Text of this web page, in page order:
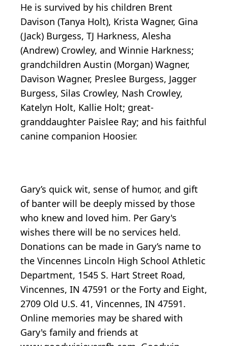
He is survived by his children Brent
Davison (Tanya Holt), Krista Wagner, Gina
(Jack) Burgess, TJ Harkness, Alesha
(Andrew) Crowley, and Winnie Harkness;
grandchildren Austin (Morgan) Wagner,
Davison Wagner, Preslee Burgess, Jagger
Burgess, Silas Crowley, Nash Crowley,
Katelyn Holt, Kallie Holt; great-
granddaughter Paislee Ray; and his faithful
canine companion Hoosier.
Gary’s quick wit, sense of humor, and gift
of banter will be deeply missed by those
who knew and loved him. Per Gary's
wishes there will be no services held.
Donations can be made in Gary’s name to
the Vincennes Lincoln High School Athletic
Department, 1545 S. Hart Street Road,
Vincennes, IN 47591 or the Forty and Eight,
2709 Old U.S. 41, Vincennes, IN 47591.
Online memories may be shared with
Gary's family and friends at